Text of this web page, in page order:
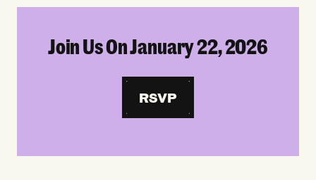
Join Us On January 22, 2026
RSVP